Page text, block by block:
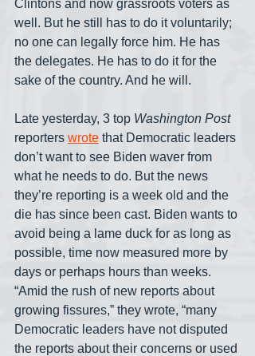
Clintons and now grassroots voters as
well. But he still has to do it voluntarily;
no one can legally force him. He has
the delegates. He has to do it for the
sake of the country. And he will.
Late yesterday, 3 top Washington Post
reporters wrote that Democratic leaders
don’t want to see Biden waver from
what he needs to do. But the news
they’re reporting is a week old and the
die has since been cast. Biden wants to
avoid being a lame duck for as long as
possible, time now measured more by
days or perhaps hours than weeks.
“Amid the rush of new reports about
growing fissures,” they wrote, “many
Democratic leaders have not disputed
the reports about their concerns or used